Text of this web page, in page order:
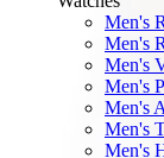
Men's
Men's
Men's
Men's
Men's
Men's
Men's